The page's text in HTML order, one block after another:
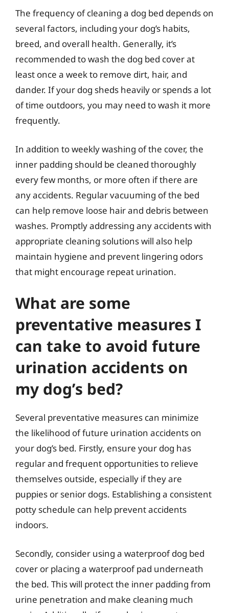
The frequency of cleaning a dog bed depends on
several factors, including your dog’s habits,
breed, and overall health. Generally, it’s
recommended to wash the dog bed cover at
least once a week to remove dirt, hair, and
dander. If your dog sheds heavily or spends a lot
of time outdoors, you may need to wash it more
frequently.
In addition to weekly washing of the cover, the
inner padding should be cleaned thoroughly
every few months, or more often if there are
any accidents. Regular vacuuming of the bed
can help remove loose hair and debris between
washes. Promptly addressing any accidents with
appropriate cleaning solutions will also help
maintain hygiene and prevent lingering odors
that might encourage repeat urination.
What are some
preventative measures I
can take to avoid future
urination accidents on
my dog’s bed?
Several preventative measures can minimize
the likelihood of future urination accidents on
your dog’s bed. Firstly, ensure your dog has
regular and frequent opportunities to relieve
themselves outside, especially if they are
puppies or senior dogs. Establishing a consistent
potty schedule can help prevent accidents
indoors.
Secondly, consider using a waterproof dog bed
cover or placing a waterproof pad underneath
the bed. This will protect the inner padding from
urine penetration and make cleaning much